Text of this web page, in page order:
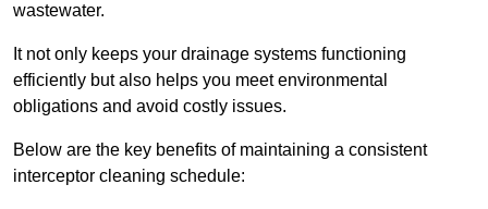
wastewater.
It not only keeps your drainage systems functioning
efficiently but also helps you meet environmental
obligations and avoid costly issues.
Below are the key benefits of maintaining a consistent
interceptor cleaning schedule: